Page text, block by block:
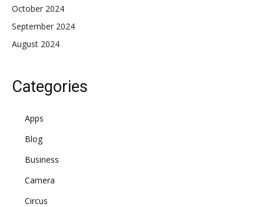
October 2024
September 2024
August 2024
Categories
Apps
Blog
Business
Camera
Circus